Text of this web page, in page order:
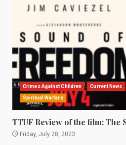
Crimes Against Children Current News
Spiritual Warfare
TTUF Review of the film: The
Friday, July 28, 2023